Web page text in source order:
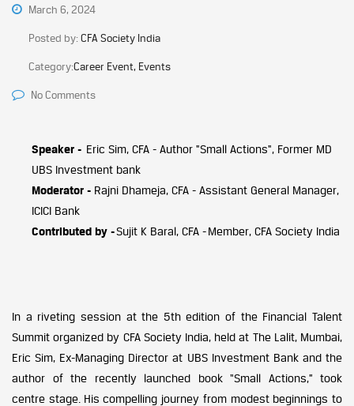
March 6, 2024
Posted by:CFA Society India
Category:Career Event, Events
No Comments
Speaker - Eric Sim, CFA - Author "Small Actions", Former MD
UBS Investment bank
Moderator - Rajni Dhameja, CFA - Assistant General Manager,
ICICI Bank
Contributed by -Sujit K Baral, CFA - Member, CFA Society India
In a riveting session at the 5th edition of the Financial Talent
Summit organized by CFA Society India, held at The Lalit, Mumbai,
Eric Sim, Ex-Managing Director at UBS Investment Bank and the
author of the recently launched book “Small Actions,” took
centre stage. His compelling journey from modest beginnings to